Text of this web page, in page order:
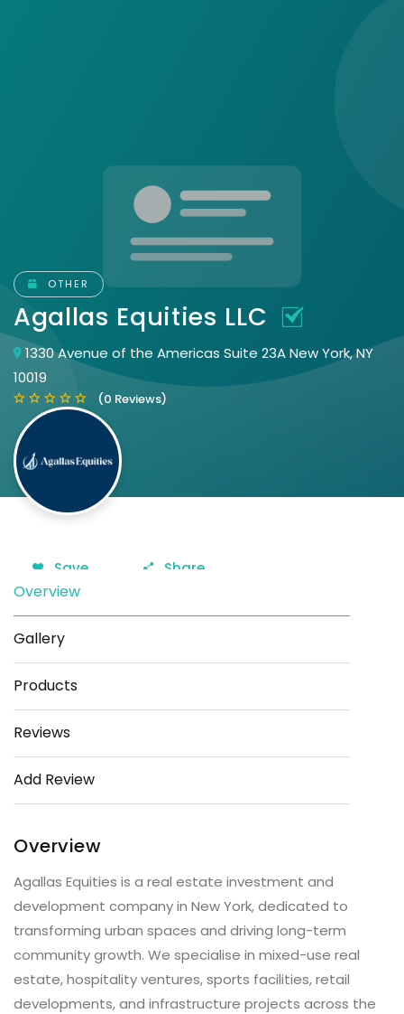
OTHER
Agallas Equities LLC
1330 Avenue of the Americas Suite 23A New York, NY
10019
(0 Reviews)
Save Share
Overview
Gallery
Products
Reviews
Add Review
Overview
Agallas Equities is a real estate investment and
development company in New York, dedicated to
transforming urban spaces and driving long-term
community growth. We specialise in mixed-use real
estate, hospitality ventures, sports facilities, retail
developments, and infrastructure projects across the